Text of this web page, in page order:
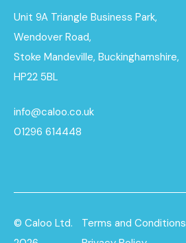
Unit 9A Triangle Business Park,
Wendover Road,
Stoke Mandeville, Buckinghamshire,
HP22 5BL
info@caloo.co.uk
01296 614448
© Caloo Ltd.
Terms and Conditions